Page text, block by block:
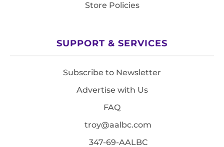
Store Policies
SUPPORT & SERVICES
Subscribe to Newsletter
Advertise with Us
FAQ
troy@aalbc.com
347-69-AALBC